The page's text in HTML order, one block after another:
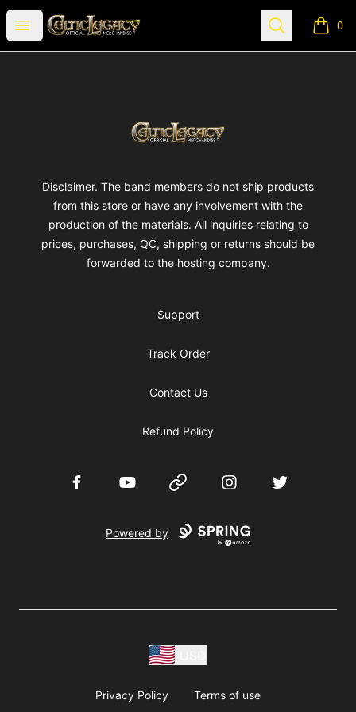
Open menu
Celtic Legacy Merchandise Search 0
items
Celtic Legacy Merchandise
Disclaimer. The band members do not ship products
from this store or have any involvement with the
production of the materials. All inquiries relating to
prices, purchases, QC, shipping or returns should be
forwarded to the hosting company.
Support
Track Order
Contact Us
Refund Policy
FacebookYouTube Website InstagramTwitter
Powered by
Privacy Policy Terms of use